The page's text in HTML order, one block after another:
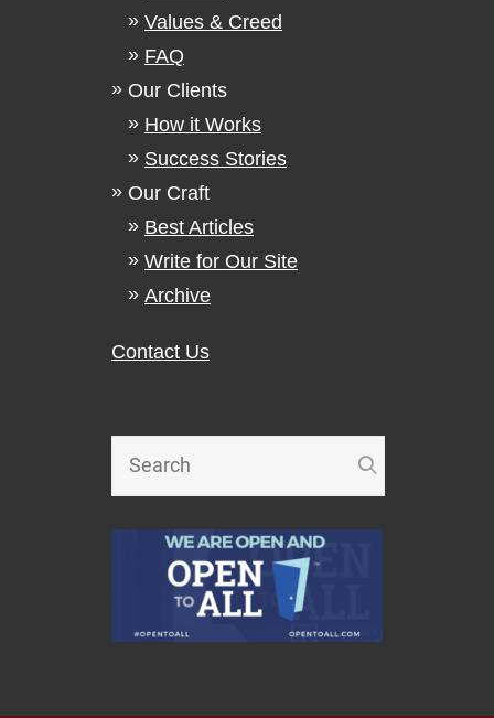
Values & Creed
FAQ
Our Clients
How it Works
Success Stories
Our Craft
Best Articles
Write for Our Site
Archive
Contact Us